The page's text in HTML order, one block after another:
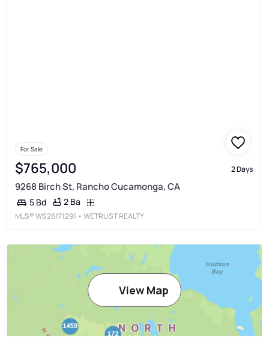
For Sale
$765,000 2 Days
9268 Birch St, Rancho Cucamonga, CA
5 Bd 2 Ba
MLS®WS26171291 • WETRUST REALTY
View Map